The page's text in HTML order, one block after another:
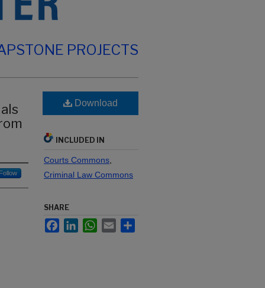
PROJECTS
Follow
Download
INCLUDED IN
Courts Commons
Criminal Law Commons
SHARE
FacebookLinkedInWhatsApp
Email